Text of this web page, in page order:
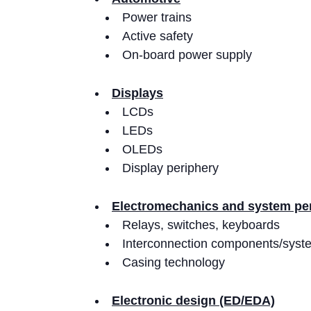
Power trains
Active safety
On-board power supply
Displays
LCDs
LEDs
OLEDs
Display periphery
Electromechanics and system
Relays, switches, keyboards
Interconnection components/
Casing technology
Electronic design (ED/EDA)